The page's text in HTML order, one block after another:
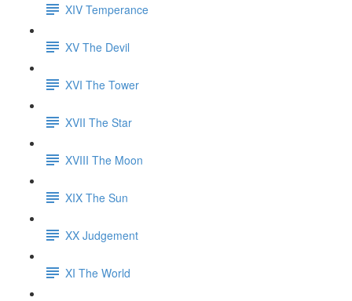
XIV Temperance
XV The Devil
XVI The Tower
XVII The Star
XVIII The Moon
XIX The Sun
XX Judgement
XI The World